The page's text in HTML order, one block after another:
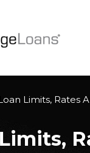
Limits, Rates